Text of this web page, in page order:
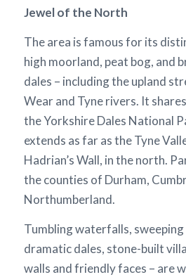
Jewel of the North
The area is famous for its
high moorland, peat bog, and
dales – including the upland
Wear and Tyne rivers. It
the Yorkshire Dales National
extends as far as the Tyne
Hadrian’s Wall, in the north.
the counties of Durham,
Northumberland.
Tumbling waterfalls,
dramatic dales, stone-built
walls and friendly faces – are